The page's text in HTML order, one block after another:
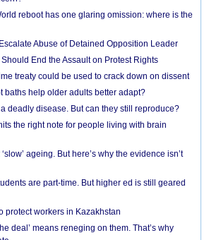
reboot has one glaring omission: where is the
Abuse of Detained Opposition Leader
End the Assault on Protest Rights
treaty could be used to crack down on dissent
baths help older adults better adapt?
deadly disease. But can they still reproduce?
the right note for people living with brain
ageing. But here’s why the evidence isn’t
are part-time. But higher ed is still geared
protect workers in Kazakhstan
deal’ means reneging on them. That’s why